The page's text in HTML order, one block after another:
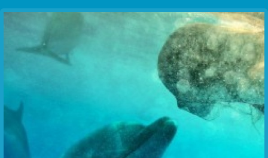
Communication Point
Meeting Point
The Yacht Club